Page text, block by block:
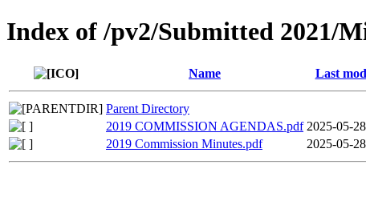
Index of /pv2/Submitted 2021/
Name Last
Parent Directory
2019 COMMISSION AGENDAS.pdf 2025-05-
2019 Commission Minutes.pdf
2025-05-